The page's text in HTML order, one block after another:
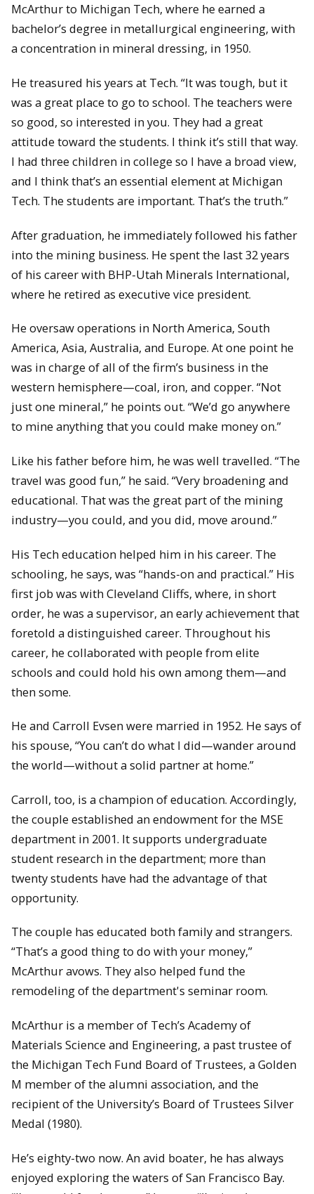
McArthur to Michigan Tech, where he earned a
bachelor’s degree in metallurgical engineering, with
a concentration in mineral dressing, in 1950.
He treasured his years at Tech. “It was tough, but it
was a great place to go to school. The teachers were
so good, so interested in you. They had a great
attitude toward the students. I think it’s still that way.
I had three children in college so I have a broad view,
and I think that’s an essential element at Michigan
Tech. The students are important. That’s the truth.”
After graduation, he immediately followed his father
into the mining business. He spent the last 32 years
of his career with BHP-Utah Minerals International,
where he retired as executive vice president.
He oversaw operations in North America, South
America, Asia, Australia, and Europe. At one point he
was in charge of all of the firm’s business in the
western hemisphere—coal, iron, and copper. “Not
just one mineral,” he points out. “We’d go anywhere
to mine anything that you could make money on.”
Like his father before him, he was well travelled. “The
travel was good fun,” he said. “Very broadening and
educational. That was the great part of the mining
industry—you could, and you did, move around.”
His Tech education helped him in his career. The
schooling, he says, was “hands-on and practical.” His
first job was with Cleveland Cliffs, where, in short
order, he was a supervisor, an early achievement that
foretold a distinguished career. Throughout his
career, he collaborated with people from elite
schools and could hold his own among them—and
then some.
He and Carroll Evsen were married in 1952. He says of
his spouse, “You can’t do what I did—wander around
the world—without a solid partner at home.”
Carroll, too, is a champion of education. Accordingly,
the couple established an endowment for the MSE
department in 2001. It supports undergraduate
student research in the department; more than
twenty students have had the advantage of that
opportunity.
The couple has educated both family and strangers.
“That’s a good thing to do with your money,”
McArthur avows. They also helped fund the
remodeling of the department's seminar room.
McArthur is a member of Tech’s Academy of
Materials Science and Engineering, a past trustee of
the Michigan Tech Fund Board of Trustees, a Golden
M member of the alumni association, and the
recipient of the University’s Board of Trustees Silver
Medal (1980).
He’s eighty-two now. An avid boater, he has always
enjoyed exploring the waters of San Francisco Bay.